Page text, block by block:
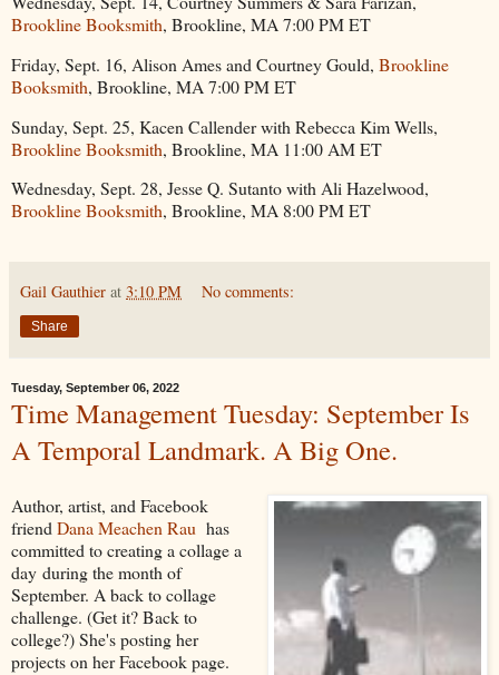
Brookline Booksmith, Brookline, MA 7:00 PM ET
Friday, Sept. 16, Alison Ames and Courtney Gould, Brookline
Booksmith, Brookline, MA 7:00 PM ET
Sunday, Sept. 25, Kacen Callender with Rebecca Kim Wells,
Brookline Booksmith, Brookline, MA 11:00 AM ET
Wednesday, Sept. 28, Jesse Q. Sutanto with Ali Hazelwood,
Brookline Booksmith, Brookline, MA 8:00 PM ET
Gail Gauthier at 3:10 PM No comments:
Share
Tuesday, September 06, 2022
Time Management Tuesday: September Is
A Temporal Landmark. A Big One.
Author, artist, and Facebook
friend Dana Meachen Rau has
committed to creating a collage a
day during the month of
September. A back to collage
challenge. (Get it? Back to
college?) She's posting her
projects on her Facebook page.